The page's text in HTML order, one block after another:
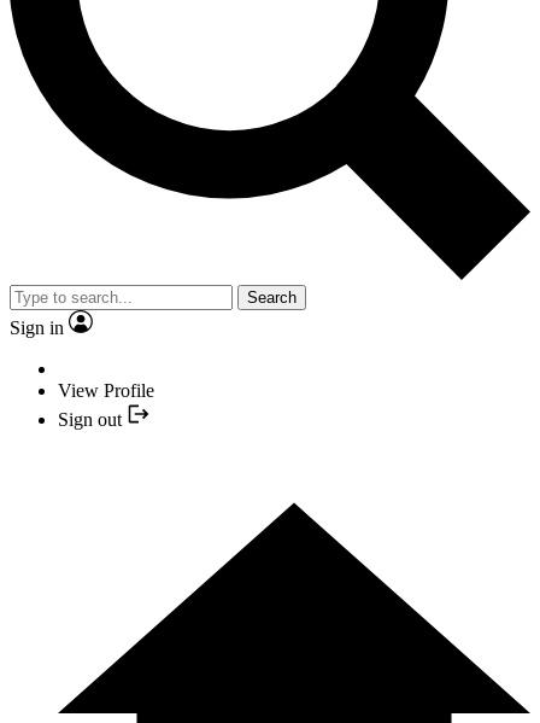
Search
Sign in
View Profile
Sign out